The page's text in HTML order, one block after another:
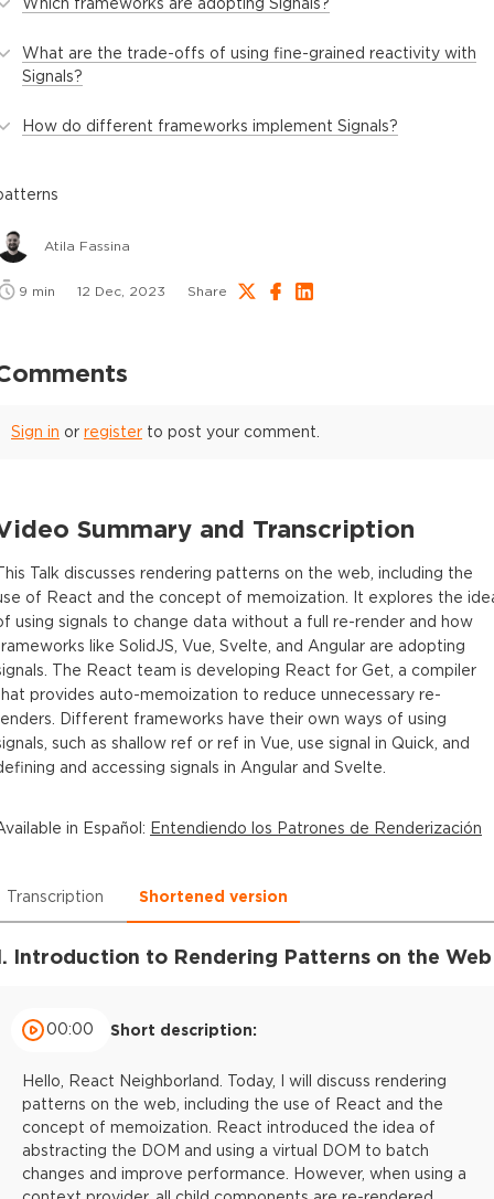
What are the trade-offs of using fine-grained reactivity with
Signals?
How do different frameworks implement Signals?
Atila Fassina
9 min 12 Dec, 2023 Share
Sign in or register to post your comment.
Summary and Transcription
Talk discusses rendering patterns on the web, including the
of React and the concept of memoization. It explores the
using signals to change data without a full re-render and how
like SolidJS, Vue, Svelte, and Angular are adopting
The React team is developing React for Get, a compiler
provides auto-memoization to reduce unnecessary re-
Different frameworks have their own ways of using
such as shallow ref or ref in Vue, use signal in Quick, and
and accessing signals in Angular and Svelte.
in Español: Entendiendo los Patrones de Renderización
Transcription Shortened version
Introduction to Rendering Patterns on the Web
00:00 Short description:
Hello, React Neighborland. Today, I will discuss rendering
patterns on the web, including the use of React and the
concept of memoization. React introduced the idea of
abstracting the DOM and using a virtual DOM to batch
changes and improve performance. However, when using a